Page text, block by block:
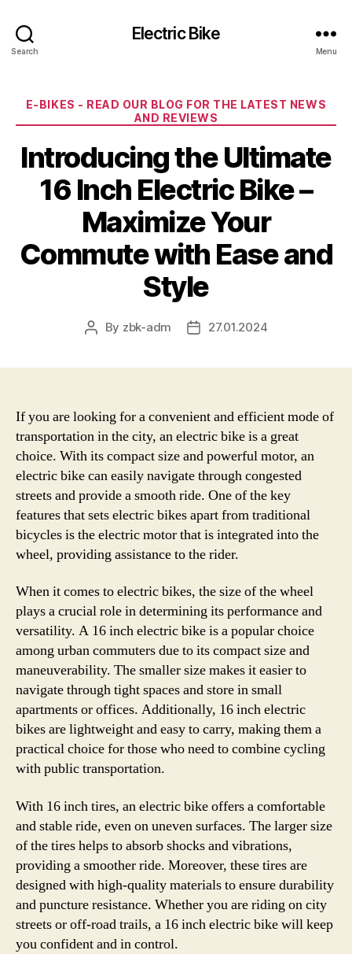
Search
Electric Bike
Menu
Categories
E-BIKES - READ OUR BLOG FOR THE LATEST NEWS
AND REVIEWS
Introducing the Ultimate
16 Inch Electric Bike –
Maximize Your
Commute with Ease and
Style
Post
By zbk-adm
Post27.01.2024
If you are looking for a convenient and efficient mode of
transportation in the city, an electric bike is a great
choice. With its compact size and powerful motor, an
electric bike can easily navigate through congested
streets and provide a smooth ride. One of the key
features that sets electric bikes apart from traditional
bicycles is the electric motor that is integrated into the
wheel, providing assistance to the rider.
When it comes to electric bikes, the size of the wheel
plays a crucial role in determining its performance and
versatility. A 16 inch electric bike is a popular choice
among urban commuters due to its compact size and
maneuverability. The smaller size makes it easier to
navigate through tight spaces and store in small
apartments or offices. Additionally, 16 inch electric
bikes are lightweight and easy to carry, making them a
practical choice for those who need to combine cycling
with public transportation.
With 16 inch tires, an electric bike offers a comfortable
and stable ride, even on uneven surfaces. The larger size
of the tires helps to absorb shocks and vibrations,
providing a smoother ride. Moreover, these tires are
designed with high-quality materials to ensure durability
and puncture resistance. Whether you are riding on city
streets or off-road trails, a 16 inch electric bike will keep
you confident and in control.